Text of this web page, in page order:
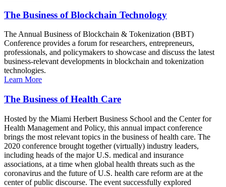
The Business of Blockchain Technology
The Annual Business of Blockchain & Tokenization (BBT)
Conference provides a forum for researchers, entrepreneurs,
professionals, and policymakers to showcase and discuss the latest
business-relevant developments in blockchain and tokenization
technologies.
Learn More
The Business of Health Care
Hosted by the Miami Herbert Business School and the Center for
Health Management and Policy, this annual impact conference
brings the most relevant topics in the business of health care. The
2020 conference brought together (virtually) industry leaders,
including heads of the major U.S. medical and insurance
associations, at a time when global health threats such as the
coronavirus and the future of U.S. health care reform are at the
center of public discourse. The event successfully explored